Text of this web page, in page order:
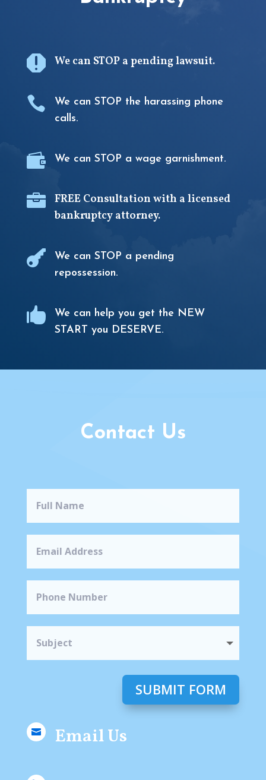
 We can STOP a pending lawsuit.

We can STOP the harassing phone
calls.
 We can STOP a wage garnishment.

FREE Consultation with a licensed
bankruptcy attorney.

We can STOP a pending
repossession.

We can help you get the NEW
START you DESERVE.
Contact Us
SUBMIT FORM
 Email Us